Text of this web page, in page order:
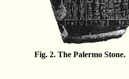
Fig. 2. The Palermo Stone.